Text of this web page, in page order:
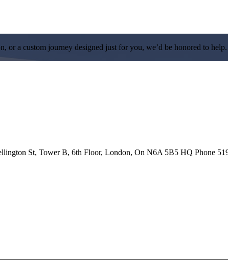
or a custom journey designed just for you, we’d be honored to help.
St, Tower B, 6th Floor, London, On N6A 5B5 HQ Phone